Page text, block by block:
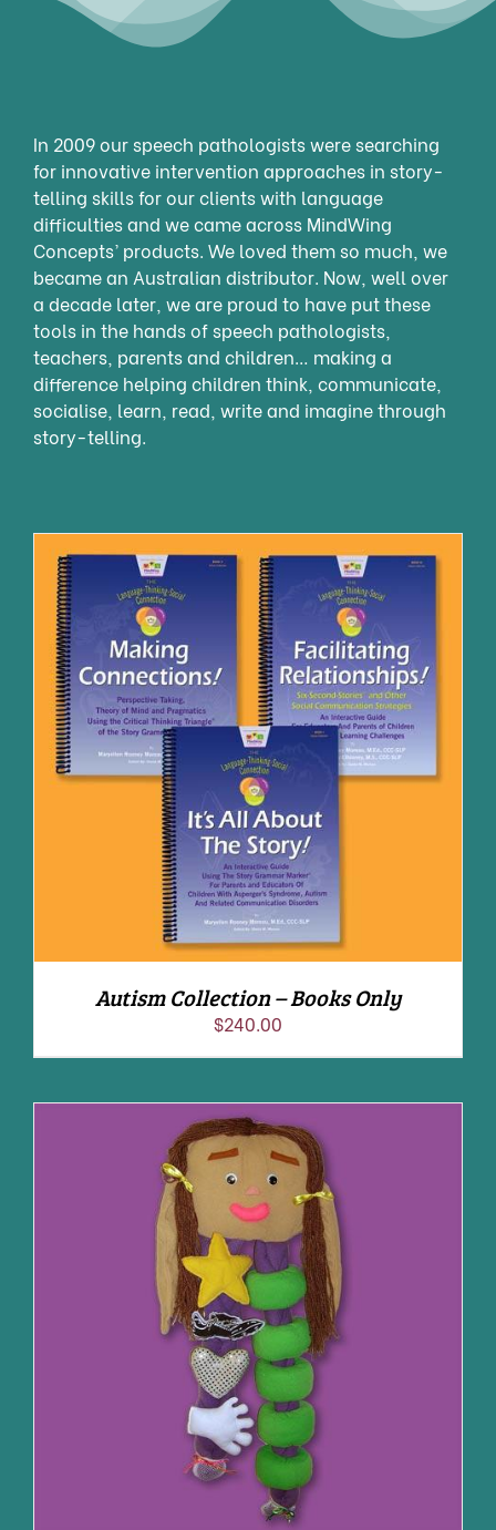
In 2009 our speech pathologists were searching
for innovative intervention approaches in story-
telling skills for our clients with language
difficulties and we came across MindWing
Concepts’ products. We loved them so much, we
became an Australian distributor. Now, well over
a decade later, we are proud to have put these
tools in the hands of speech pathologists,
teachers, parents and children… making a
difference helping children think, communicate,
socialise, learn, read, write and imagine through
story-telling.
ADD TO CART / DETAILS
Autism Collection – Books Only
$240.00
ADD TO CART / DETAILS